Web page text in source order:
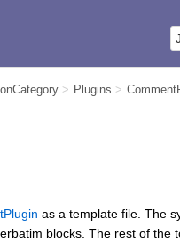
> Plugins >
as a template file. The
blocks. The rest of the